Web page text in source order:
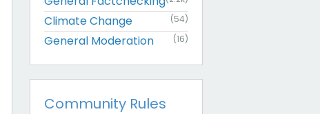
Climate Change (54)
General Moderation (16)
Community Rules